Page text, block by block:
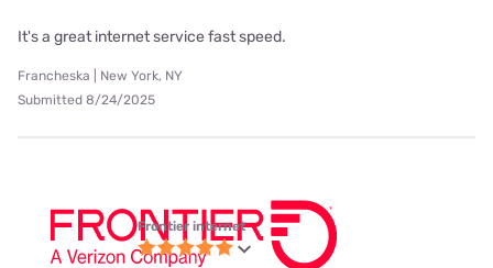
It's a great internet service fast speed.
Francheska | New York, NY
Submitted 8/24/2025
Frontier internet